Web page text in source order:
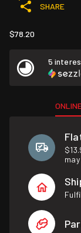
SHARE
$78.20
5